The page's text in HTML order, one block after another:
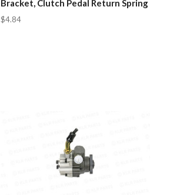
Bracket, Clutch Pedal Return Spring
$4.84